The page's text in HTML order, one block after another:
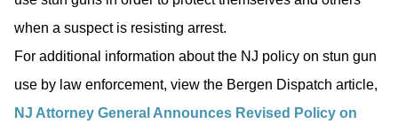
when a suspect is resisting arrest.
For additional information about the NJ policy on stun gun
use by law enforcement, view the Bergen Dispatch article,
NJ Attorney General Announces Revised Policy on